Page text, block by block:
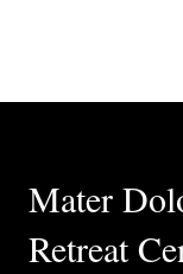
Mater
Retreat